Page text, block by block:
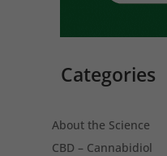
Categories
About the Science
CBD – Cannabidiol